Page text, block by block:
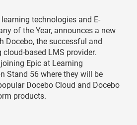
technologies and E-
of the Year, announces a new
Docebo, the successful and
based LMS provider.
Epic at Learning
Stand 56 where they will be
Docebo Cloud and Docebo
products.